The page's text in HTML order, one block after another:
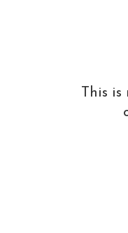
This